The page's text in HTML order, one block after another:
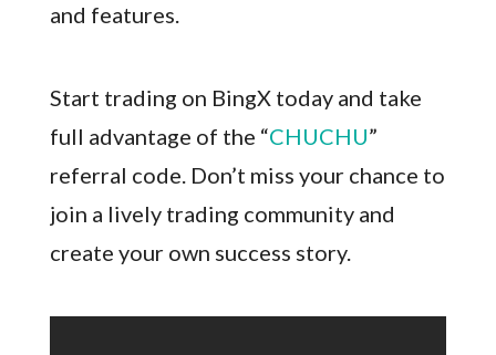
and features.
Start trading on BingX today and take
full advantage of the “CHUCHU”
referral code. Don’t miss your chance to
join a lively trading community and
create your own success story.